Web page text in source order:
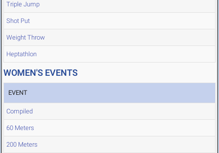
Triple Jump
Shot Put
Weight Throw
Heptathlon
WOMEN'S EVENTS
EVENT
Compiled
60 Meters
200 Meters